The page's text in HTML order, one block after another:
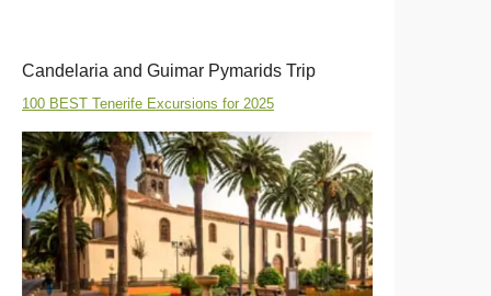
Candelaria and Guimar Pymarids Trip
100 BEST Tenerife Excursions for 2025